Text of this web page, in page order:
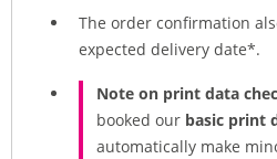
The order confirmation
expected delivery date*.
Note on print data
booked our basic print
automatically make